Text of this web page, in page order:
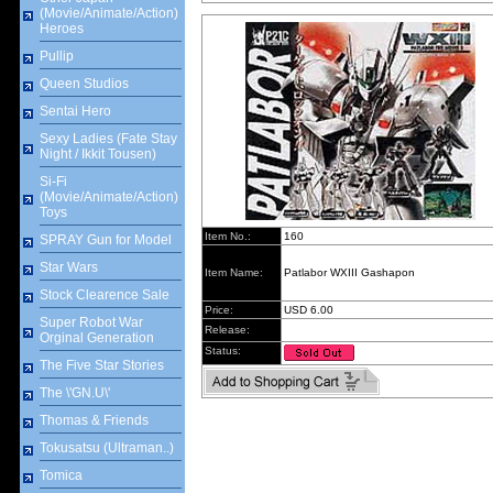
(Movie/Animate/Action)
Heroes
Pullip
Queen Studios
Sentai Hero
Sexy Ladies (Fate Stay
Night / Ikkit Tousen)
Si-Fi
(Movie/Animate/Action)
Toys
SPRAY Gun for Model
Star Wars
Stock Clearence Sale
Super Robot War
Orginal Generation
The Five Star Stories
The \'GN.U\'
Thomas & Friends
Tokusatsu (Ultraman..)
Tomica
Item No.: 160
Item Name: Patlabor WXIII Gashapon
Price:
USD 6.00
Release:
Status: